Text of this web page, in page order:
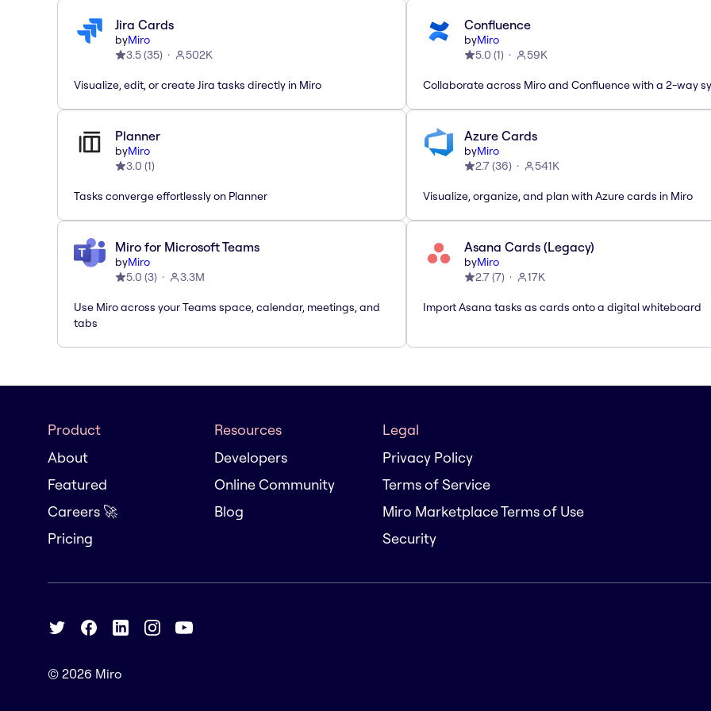
Jira Cards
byMiro
3.5(35) 502K
Visualize, edit, or create Jira tasks directly in Miro
Confluence
byMiro
5.0 (1) 59K
Collaborate across Miro and Confluence with a 2-way
Planner
byMiro
3.0 (1)
Tasks converge effortlessly on Planner
Azure Cards
byMiro
2.7(36) 541K
Visualize, organize, and plan with Azure cards in Miro
Miro for Microsoft Teams
byMiro
5.0 (3) 3.3M
Use Miro across your Teams space, calendar, meetings, and
tabs
Asana Cards (Legacy)
byMiro
2.7(7) 17K
Import Asana tasks as cards onto a digital whiteboard
Product
About
Featured
Careers 🚀
Pricing
Resources
Developers
Online Community
Blog
Legal
Privacy Policy
Terms of Service
Miro Marketplace Terms of Use
Security
© 2026 Miro